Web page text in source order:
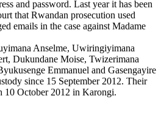
and password. Last year it has been
that Rwandan prosecution used
emails in the case against Madame
Anselme, Uwiringiyimana
Dukundane Moise, Twizerimana
Emmanuel and Gasengayire
since 15 September 2012. Their
10 October 2012 in Karongi.